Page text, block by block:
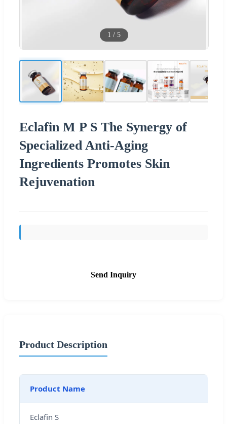
1 / 5
Eclafin M P S The Synergy of
Specialized Anti-Aging
Ingredients Promotes Skin
Rejuvenation
Send Inquiry
Product Description
Product Name
Eclafin S